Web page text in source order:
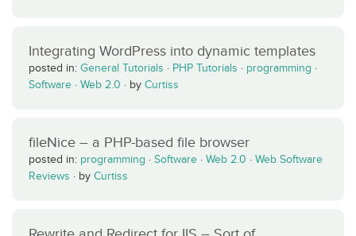
Integrating WordPress into dynamic templates
posted in: General Tutorials · PHP Tutorials · programming ·
Software · Web 2.0 · by Curtiss
fileNice – a PHP-based file browser
posted in: programming · Software · Web 2.0 · Web Software
Reviews · by Curtiss